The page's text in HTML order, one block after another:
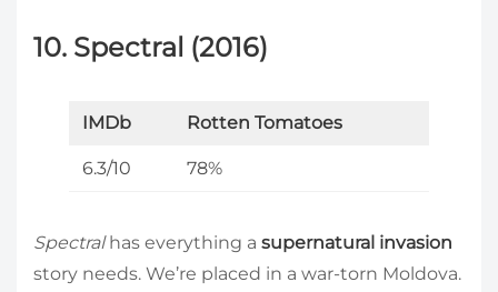
10. Spectral (2016)
IMDb Rotten Tomatoes
6.3/10 78%
Spectralhas everything a supernatural invasion
story needs. We’re placed in a war-torn Moldova.